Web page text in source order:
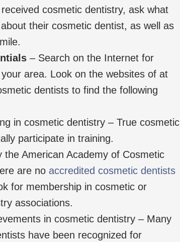
cosmetic dentistry, ask what
their cosmetic dentist, as well as
– Search on the Internet for
area. Look on the websites of at
dentists to find the following
in cosmetic dentistry – True cosmetic
participate in training.
the American Academy of Cosmetic
are no accredited cosmetic dentists
for membership in cosmetic or
associations.
in cosmetic dentistry – Many
have been recognized for